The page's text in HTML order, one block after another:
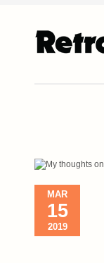
MAR
15
2019